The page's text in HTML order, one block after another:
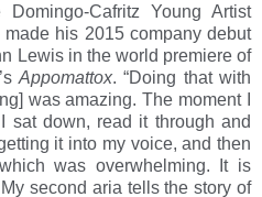
Cafritz Young Artist
his 2015 company debut
Lewis in the world premiere of
Appomattox. “Doing that with
was amazing. The moment I
sat down, read it through and
it into my voice, and then
was overwhelming. It is
second aria tells the story of